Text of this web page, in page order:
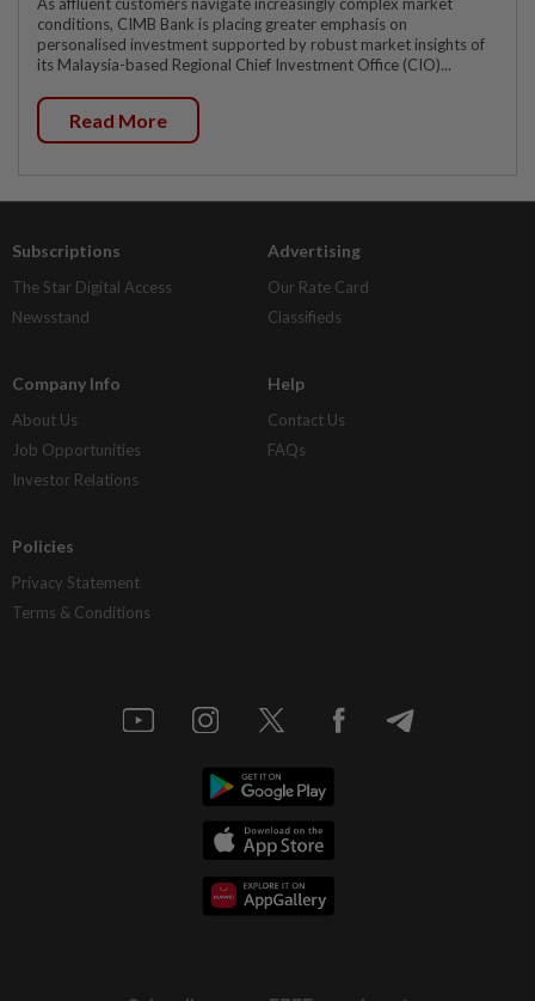
As affluent customers navigate increasingly complex market
conditions, CIMB Bank is placing greater emphasis on
personalised investment supported by robust market insights of
its Malaysia-based Regional Chief Investment Office (CIO)...
Read More
Subscriptions
The Star Digital Access
Newsstand
Advertising
Our Rate Card
Classifieds
Company Info
About Us
Job Opportunities
Investor Relations
Help
Contact Us
FAQs
Policies
Privacy Statement
Terms & Conditions